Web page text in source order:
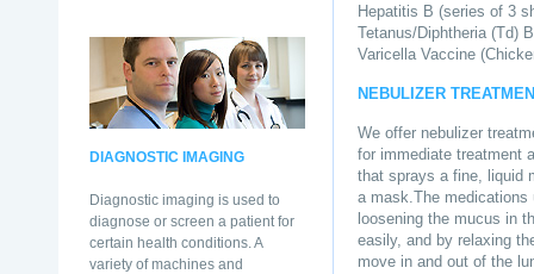
DIAGNOSTIC IMAGING
Diagnostic imaging is used to
diagnose or screen a patient for
certain health conditions. A
variety of machines and
Hepatitis B (series of 3
Tetanus/Diphtheria (Td)
Varicella Vaccine
NEBULIZER
We offer nebulizer
for immediate treatment
that sprays a fine, liquid
a mask.The medications
loosening the mucus in
easily, and by relaxing
move in and out of the